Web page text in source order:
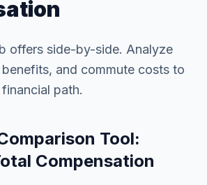
offers side-by-side. Analyze
and commute costs to
path.
Tool:
Compensation